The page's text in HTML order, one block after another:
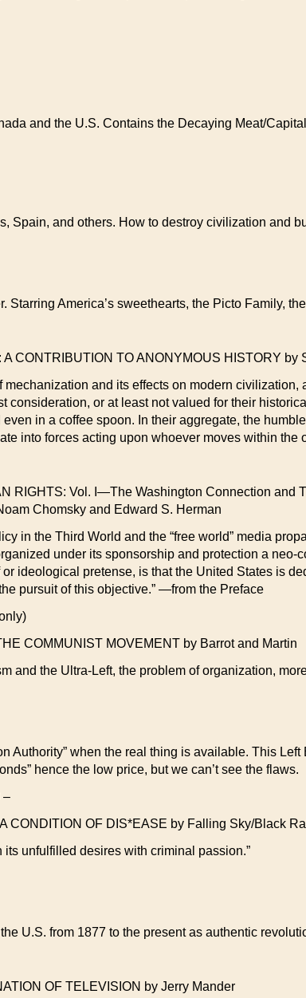
and the U.S. Contains the Decaying Meat/
Spain, and others. How to destroy civilization and
Starring America’s sweethearts, the Picto Family,
CONTRIBUTION TO ANONYMOUS HISTORY by
and its effects on modern
consideration, or at least not valued for their
in a coffee spoon. In their aggregate, the
into forces acting upon whoever moves within the
RIGHTS: Vol. I—The Washington Connection
Chomsky and Edward S. Herman
in the Third World and the “free world” media
under its sponsorship and protection a
ideological pretense, is that the United States is
pursuit of this objective.” —from the Preface
COMMUNIST MOVEMENT by Barrot and Martin
and the Ultra-Left, the problem of organization,
Authority” when the real thing is available. This
hence the low price, but we can’t see the flaws.
–
CONDITION OF DIS*EASE by Falling Sky/Black
unfulfilled desires with criminal passion.”
U.S. from 1877 to the present as authentic
OF TELEVISION by Jerry Mander